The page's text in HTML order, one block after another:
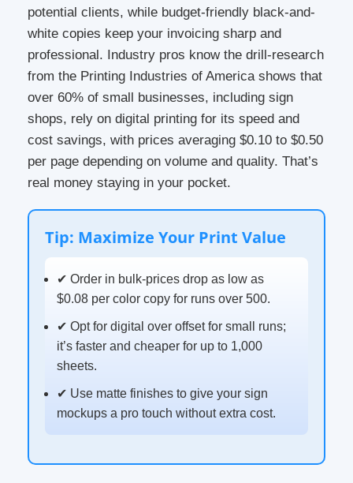
potential clients, while budget-friendly black-and-
white copies keep your invoicing sharp and
professional. Industry pros know the drill-research
from the Printing Industries of America shows that
over 60% of small businesses, including sign
shops, rely on digital printing for its speed and
cost savings, with prices averaging $0.10 to $0.50
per page depending on volume and quality. That’s
real money staying in your pocket.
Tip: Maximize Your Print Value
✔ Order in bulk-prices drop as low as
$0.08 per color copy for runs over 500.
✔ Opt for digital over offset for small runs;
it’s faster and cheaper for up to 1,000
sheets.
✔ Use matte finishes to give your sign
mockups a pro touch without extra cost.